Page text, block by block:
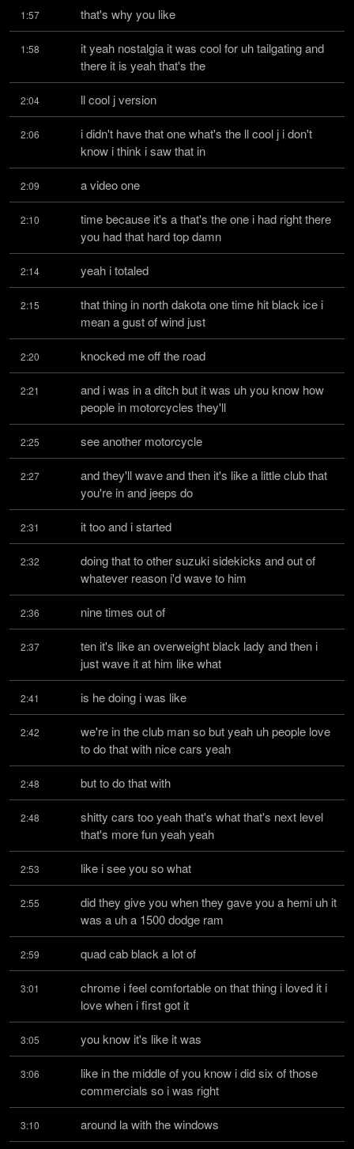
1:57 that's why you like
1:58
it yeah nostalgia it was cool for uh tailgating and
there it is yeah that's the
2:04 ll cool j version
2:06
i didn't have that one what's the ll cool j i don't
know i think i saw that in
2:09 a video one
2:10
time because it's a that's the one i had right there
you had that hard top damn
2:14 yeah i totaled
2:15
that thing in north dakota one time hit black ice i
mean a gust of wind just
2:20 knocked me off the road
2:21
and i was in a ditch but it was uh you know how
people in motorcycles they'll
2:25 see another motorcycle
2:27
and they'll wave and then it's like a little club that
you're in and jeeps do
2:31 it too and i started
2:32
doing that to other suzuki sidekicks and out of
whatever reason i'd wave to him
2:36 nine times out of
2:37
ten it's like an overweight black lady and then i
just wave it at him like what
2:41 is he doing i was like
2:42
we're in the club man so but yeah uh people love
to do that with nice cars yeah
2:48 but to do that with
2:48
shitty cars too yeah that's what that's next level
that's more fun yeah yeah
2:53 like i see you so what
2:55
did they give you when they gave you a hemi uh it
was a uh a 1500 dodge ram
2:59 quad cab black a lot of
3:01
chrome i feel comfortable on that thing i loved it i
love when i first got it
3:05 you know it's like it was
3:06
like in the middle of you know i did six of those
commercials so i was right
3:10 around la with the windows